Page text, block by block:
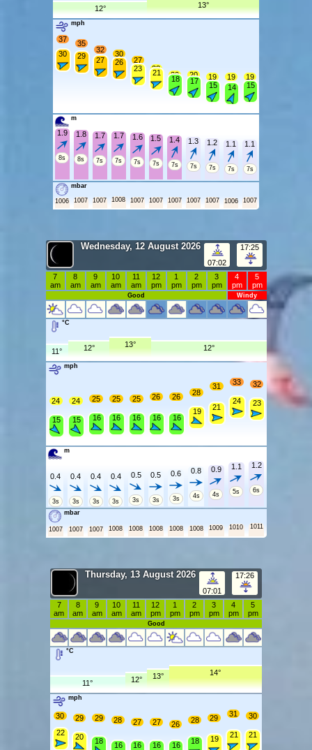
12° 13°
mph
37
30
35
29
32
27
30
26
27
23
23
21 20
18 20
17
19
15
19
14
19
15
m
1.9
8s
1.8
8s
1.7
7s
1.7
7s
1.6
7s
1.5
7s
1.4
7s
1.3
7s
1.2
7s
1.1
7s
1.1
7s
mbar
1006 1007 1007 1008 1007 1007 1007 1007 1007 1006 1007
Wednesday, 12 August 2026
07:02
17:25
7
am
8
am
9
am
10
am
11
am
12
pm
1
pm
2
pm
3
pm
4
pm
5
pm
Good Windy
°C
11° 12° 13° 12°
mph
24
15
24
15
25
16
25
16
25
16
26
16
26
16
28
19
31
21
33
24
32
23
m
0.4
3s
0.4
3s
0.4
3s
0.4
3s
0.5
3s
0.5
3s
0.6
3s
0.8
4s
0.9
4s
1.1
5s
1.2
6s
mbar
1007 1007 1007 1008 1008 1008 1008 1008 1009 1010 1011
Thursday, 13 August 2026
07:01
17:26
7
am
8
am
9
am
10
am
11
am
12
pm
1
pm
2
pm
3
pm
4
pm
5
pm
Good
°C
11° 12° 13° 14°
mph
30
22
29
20
29
18
28
16
27
16
27
16
26
16
28
18
29
19
31
21
30
21